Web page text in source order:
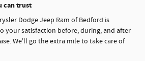
can trust
Dodge Jeep Ram of Bedford is
your satisfaction before, during, and after
We'll go the extra mile to take care of